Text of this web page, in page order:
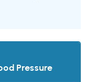
Pressure